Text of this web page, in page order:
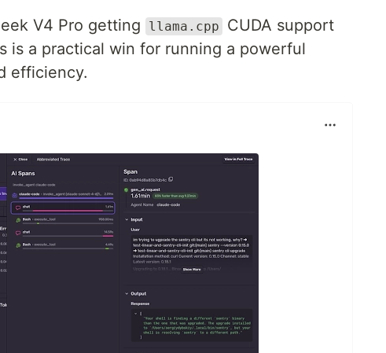
V4 Pro getting llama.cpp
CUDA support
is a practical win for running a powerful
efficiency.